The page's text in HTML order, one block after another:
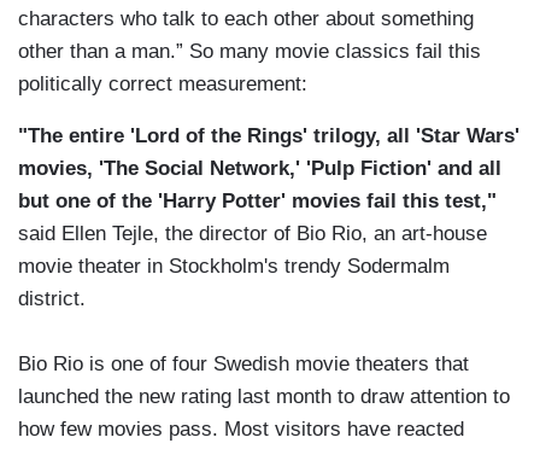
characters who talk to each other about something
other than a man.” So many movie classics fail this
politically correct measurement:
"The entire 'Lord of the Rings' trilogy, all 'Star Wars'
movies, 'The Social Network,' 'Pulp Fiction' and all
but one of the 'Harry Potter' movies fail this test,"
said Ellen Tejle, the director of Bio Rio, an art-house
movie theater in Stockholm's trendy Sodermalm
district.
Bio Rio is one of four Swedish movie theaters that
launched the new rating last month to draw attention to
how few movies pass. Most visitors have reacted